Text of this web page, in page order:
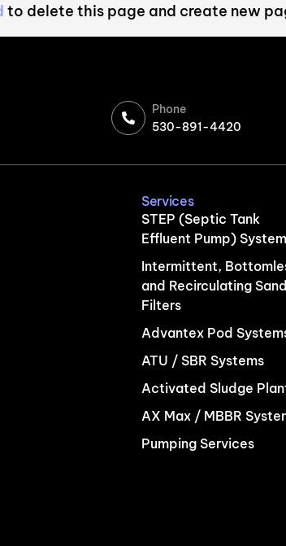
to delete this page and create new
Phone
530-891-4420
Services
STEP (Septic Tank
Effluent Pump)
Intermittent,
and Recirculating Sand
Filters
Advantex Pod
ATU / SBR Systems
Activated Sludge
AX Max / MBBR
Pumping Services